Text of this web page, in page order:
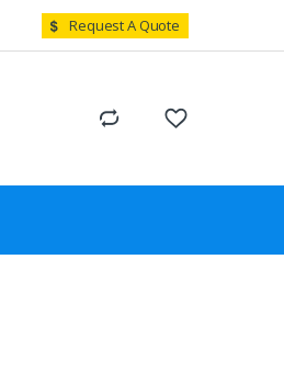
Request A Quote